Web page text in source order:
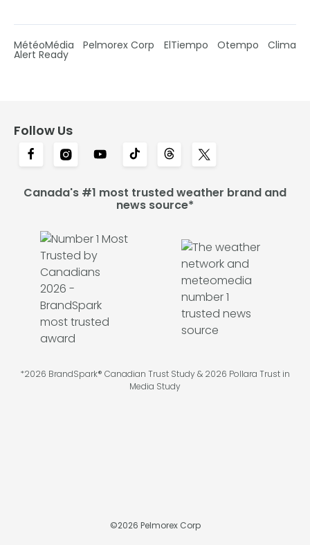
MétéoMédia Pelmorex Corp ElTiempo Otempo Clima
Alert Ready
Follow Us
Canada's #1 most trusted weather brand and
news source*
*2026 BrandSpark® Canadian Trust Study & 2026 Pollara Trust in
Media Study
©2026 Pelmorex Corp